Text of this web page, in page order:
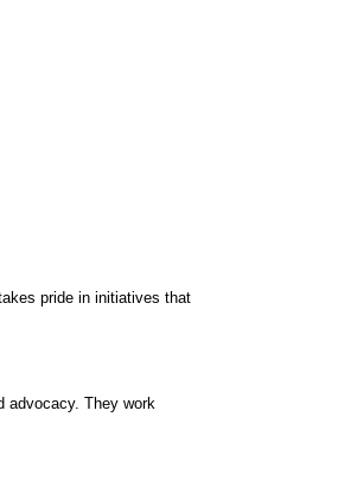
pride in initiatives that
advocacy. They work